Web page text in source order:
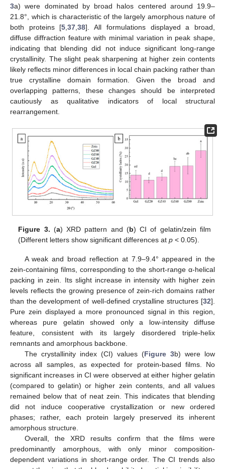
3a) were dominated by broad halos centered around 19.9–
21.8°, which is characteristic of the largely amorphous nature of
both proteins [5 ,37 ,38]. All formulations displayed a broad,
diffuse diffraction feature with minimal variation in peak shape,
indicating that blending did not induce significant long-range
crystallinity. The slight peak sharpening at higher zein contents
likely reflects minor differences in local chain packing rather than
true crystalline domain formation. Given the broad and
overlapping patterns, these changes should be interpreted
cautiously as qualitative indicators of local structural
rearrangement.
Figure 3. (a) XRD pattern and (b) CI of gelatin/zein film
(Different letters show significant differences atp < 0.05).
A weak and broad reflection at 7.9–9.4° appeared in the
zein-containing films, corresponding to the short-range α-helical
packing in zein. Its slight increase in intensity with higher zein
levels reflects the growing presence of zein-rich domains rather
than the development of well-defined crystalline structures [32].
Pure zein displayed a more pronounced signal in this region,
whereas pure gelatin showed only a low-intensity diffuse
feature, consistent with its largely disordered triple-helix
remnants and amorphous backbone.
The crystallinity index (CI) values (Figure 3b) were low
across all samples, as expected for protein-based films. No
significant increases in CI were observed at either higher gelatin
(compared to gelatin) or higher zein contents, and all values
remained below that of neat zein. This indicates that blending
did not induce cooperative crystallization or new ordered
phases; rather, each protein largely preserved its inherent
amorphous structure.
Overall, the XRD results confirm that the films were
predominantly amorphous, with only minor composition-
dependent variations in short-range order. The CI trends also